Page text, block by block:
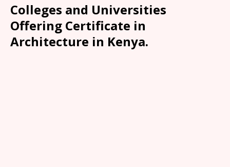
Colleges and Universities
Offering Certificate in
Architecture in Kenya.